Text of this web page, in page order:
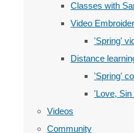
Classes with
Video
'Spring'
Distance
'Spring'
'Love,
Videos
Community